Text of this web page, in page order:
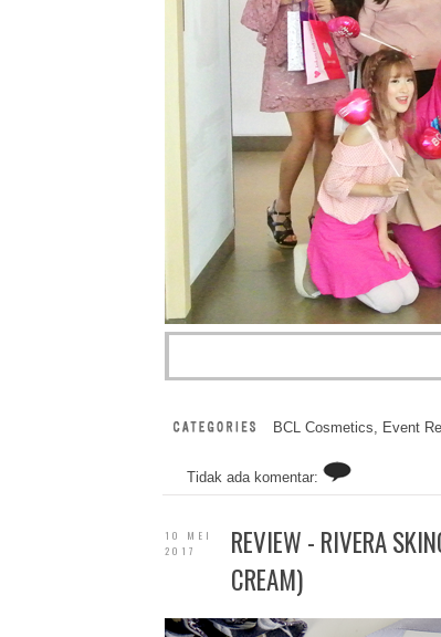
BCL Cosmetics Event
Tidak ada komentar:
10 MEI
2017
REVIEW - RIVERA
CREAM)